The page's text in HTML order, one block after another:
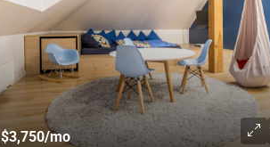
$3,750/mo